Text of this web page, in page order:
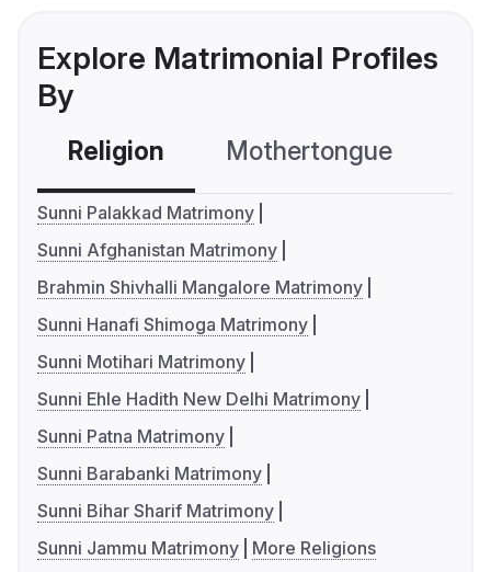
Explore Matrimonial Profiles
By
Religion Mothertongue
Sunni Palakkad Matrimony
Sunni Afghanistan Matrimony
Brahmin Shivhalli Mangalore Matrimony
Sunni Hanafi Shimoga Matrimony
Sunni Motihari Matrimony
Sunni Ehle Hadith New Delhi Matrimony
Sunni Patna Matrimony
Sunni Barabanki Matrimony
Sunni Bihar Sharif Matrimony
Sunni Jammu Matrimony
More Religions